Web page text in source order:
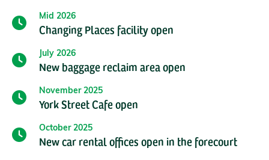
Mid 2026
Changing Places facility open
July 2026
New baggage reclaim area open
November 2025
York Street Cafe open
October 2025
New car rental offices open in the forecourt